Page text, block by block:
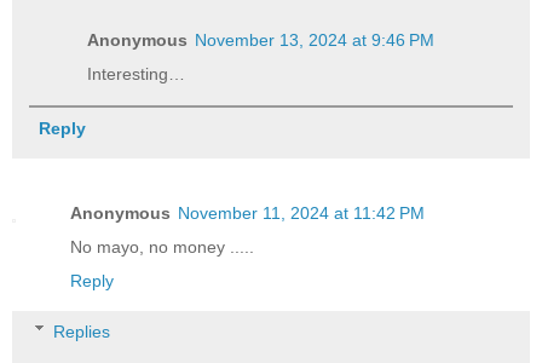
Anonymous November 13, 2024 at 9:46 PM
Interesting…
Reply
Anonymous November 11, 2024 at 11:42 PM
No mayo, no money .....
Reply
Replies